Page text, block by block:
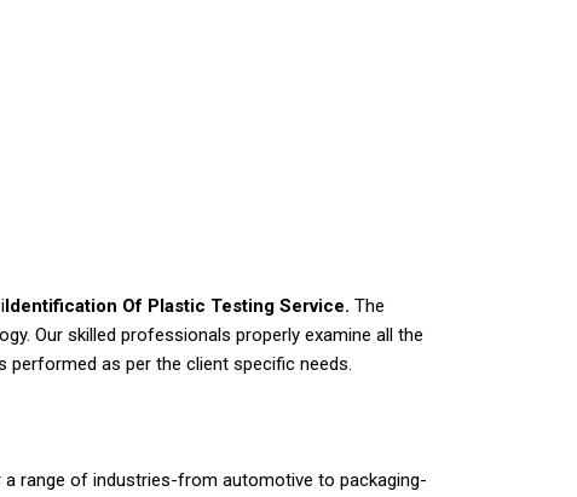
Identification Of Plastic Testing Service. The
Our skilled professionals properly examine all the
performed as per the client specific needs.
range of industries-from automotive to packaging-